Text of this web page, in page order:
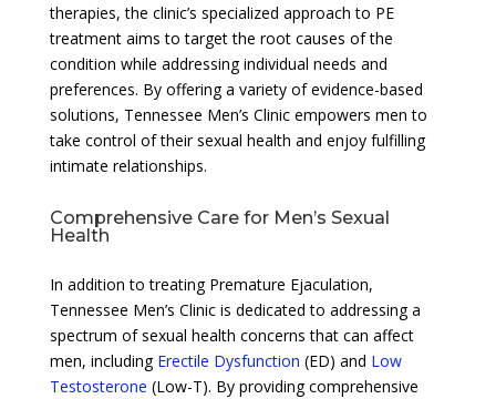
therapies, the clinic’s specialized approach to PE
treatment aims to target the root causes of the
condition while addressing individual needs and
preferences. By offering a variety of evidence-based
solutions, Tennessee Men’s Clinic empowers men to
take control of their sexual health and enjoy fulfilling
intimate relationships.
Comprehensive Care for Men’s Sexual
Health
In addition to treating Premature Ejaculation,
Tennessee Men’s Clinic is dedicated to addressing a
spectrum of sexual health concerns that can affect
men, including Erectile Dysfunction (ED) and Low
Testosterone (Low-T). By providing comprehensive